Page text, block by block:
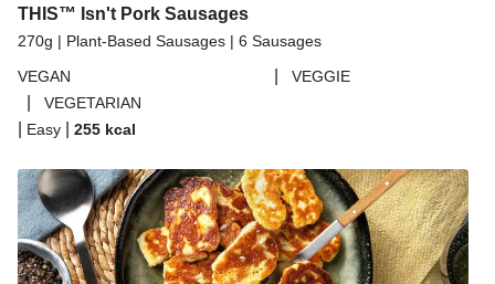
THIS™ Isn't Pork Sausages
270g | Plant-Based Sausages | 6 Sausages
VEGAN
VEGGIE
VEGETARIAN
Easy 255 kcal